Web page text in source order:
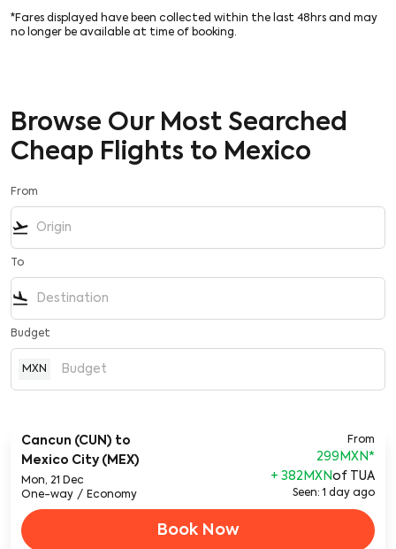
*Fares displayed have been collected within the last 48hrs and may
no longer be available at time of booking.
Browse Our Most Searched
Cheap Flights to Mexico
From
flight_takeoff
To
flight_land
Budget
MXN
Cancun (CUN) to
Mexico City (MEX)
Mon, 21 Dec
One-way / Economy
From
299MXN*
+ 382MXNof TUA
Seen: 1 day ago
Book Now